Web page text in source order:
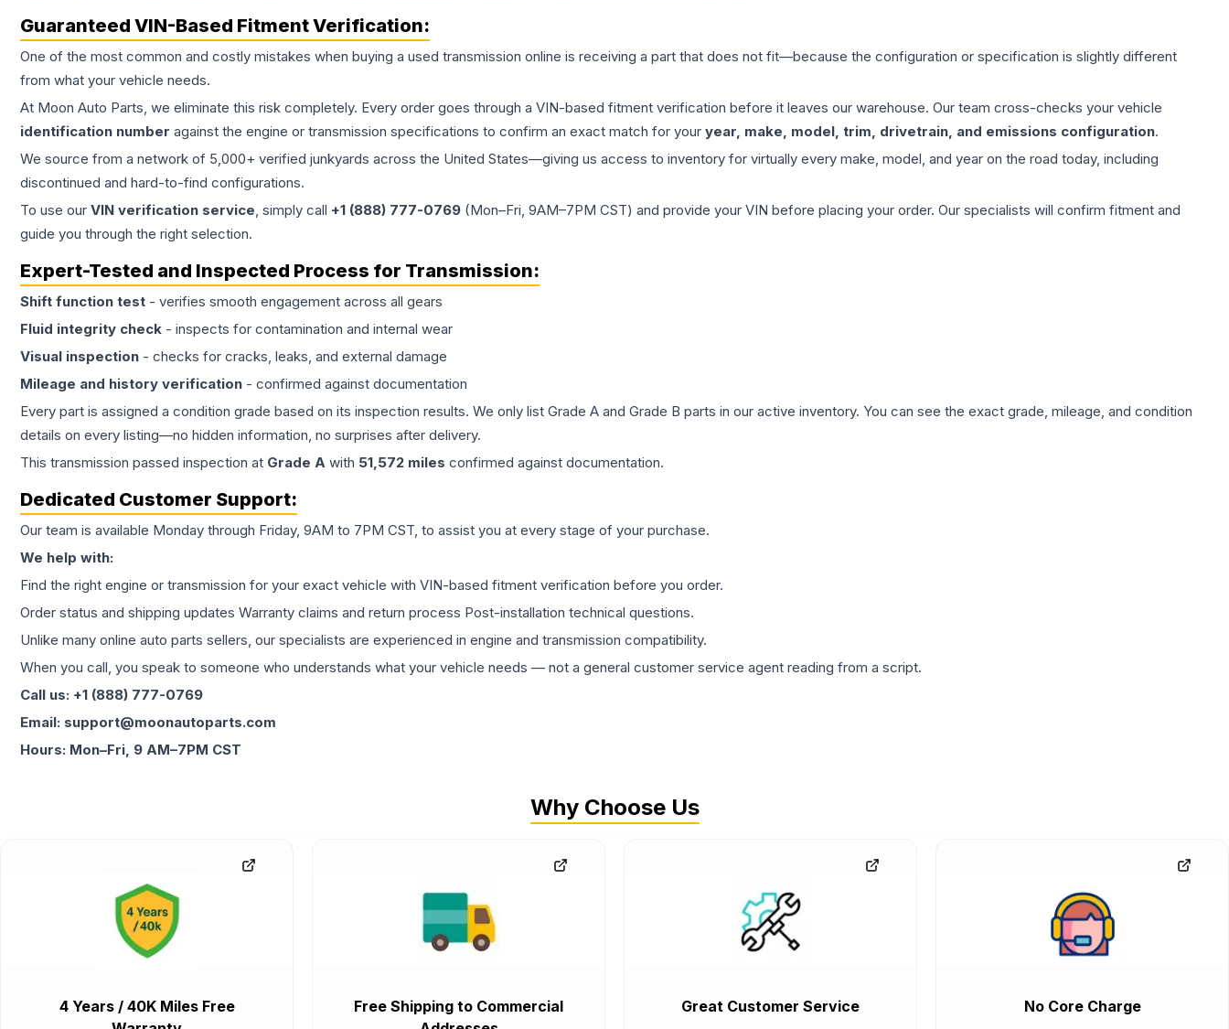
Guaranteed VIN-Based Fitment Verification:
One of the most common and costly mistakes when buying a used transmission online is receiving a part that does not fit—because the configuration or specification is slightly different
from what your vehicle needs.
At Moon Auto Parts, we eliminate this risk completely. Every order goes through a VIN-based fitment verification before it leaves our warehouse. Our team cross-checks your vehicle
identification number against the engine or transmission specifications to confirm an exact match for your year, make, model, trim, drivetrain, and emissions configuration.
We source from a network of 5,000+ verified junkyards across the United States—giving us access to inventory for virtually every make, model, and year on the road today, including
discontinued and hard-to-find configurations.
To use our VIN verification service, simply call +1 (888) 777-0769 (Mon–Fri, 9AM–7PM CST) and provide your VIN before placing your order. Our specialists will confirm fitment and
guide you through the right selection.
Expert-Tested and Inspected Process for Transmission:
Shift function test - verifies smooth engagement across all gears
Fluid integrity check - inspects for contamination and internal wear
Visual inspection - checks for cracks, leaks, and external damage
Mileage and history verification - confirmed against documentation
Every part is assigned a condition grade based on its inspection results. We only list Grade A and Grade B parts in our active inventory. You can see the exact grade, mileage, and condition
details on every listing—no hidden information, no surprises after delivery.
This transmission passed inspection at Grade A with 51,572 miles confirmed against documentation.
Dedicated Customer Support:
Our team is available Monday through Friday, 9AM to 7PM CST, to assist you at every stage of your purchase.
We help with:
Find the right engine or transmission for your exact vehicle with VIN-based fitment verification before you order.
Order status and shipping updates Warranty claims and return process Post-installation technical questions.
Unlike many online auto parts sellers, our specialists are experienced in engine and transmission compatibility.
When you call, you speak to someone who understands what your vehicle needs — not a general customer service agent reading from a script.
Call us: +1 (888) 777-0769
Email: support@moonautoparts.com
Hours: Mon–Fri, 9 AM–7PM CST
Why Choose Us
4 Years / 40K Miles Free
Free Shipping to Commercial
Great Customer Service No Core Charge